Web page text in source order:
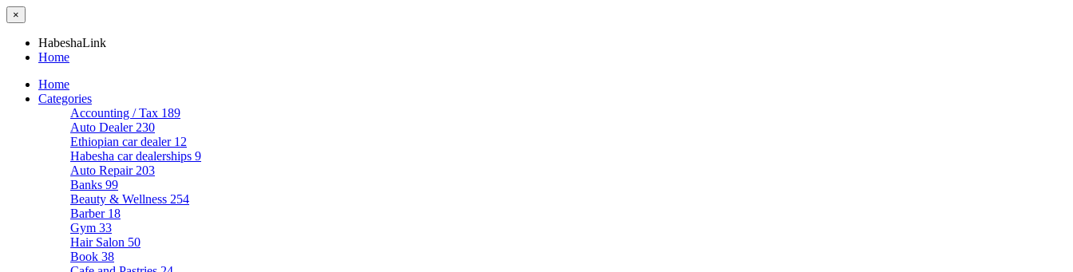
×
HabeshaLink
Home
Home
Categories
Accounting / Tax 189
Auto Dealer 230
Ethiopian car dealer 12
Habesha car dealerships 9
Auto Repair 203
Banks 99
Beauty & Wellness 254
Barber 18
Gym 33
Hair Salon 50
Book 38